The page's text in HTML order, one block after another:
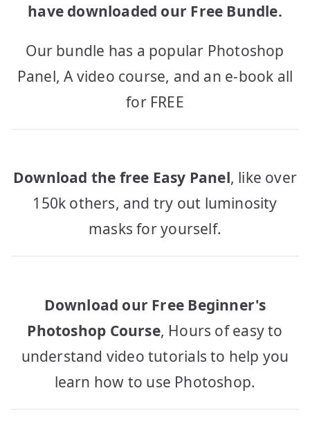
have downloaded our Free Bundle.
Our bundle has a popular Photoshop
Panel, A video course, and an e-book all
for FREE
Download the free Easy Panel, like over
150k others, and try out luminosity
masks for yourself.
Download our Free Beginner's
Photoshop Course, Hours of easy to
understand video tutorials to help you
learn how to use Photoshop.